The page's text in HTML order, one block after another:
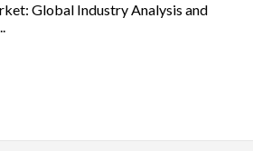
Global Industry Analysis and